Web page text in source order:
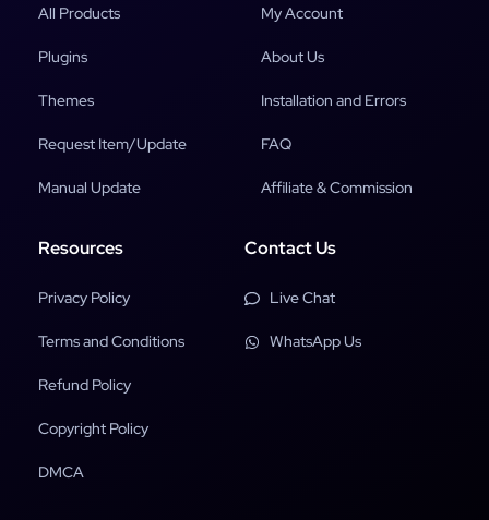
All Products
Plugins
Themes
Request Item/Update
Manual Update
My Account
About Us
Installation and Errors
FAQ
Affiliate & Commission
Resources
Privacy Policy
Terms and Conditions
Refund Policy
Copyright Policy
DMCA
Contact Us
Live Chat
WhatsApp Us